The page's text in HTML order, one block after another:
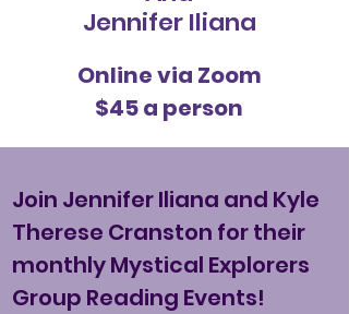
Jennifer Iliana
Online via Zoom
$45 a person
Join Jennifer Iliana and Kyle
Therese Cranston for their
monthly Mystical Explorers
Group Reading Events!